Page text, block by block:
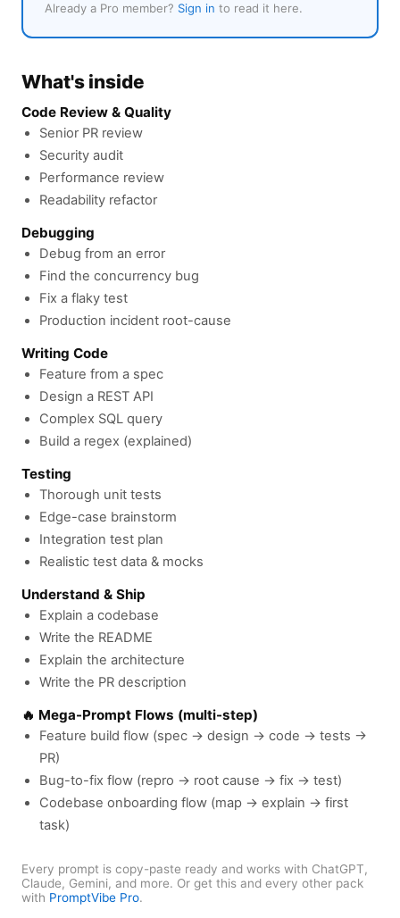
Already a Pro member? Sign in to read it here.
What's inside
Code Review & Quality
Senior PR review
Security audit
Performance review
Readability refactor
Debugging
Debug from an error
Find the concurrency bug
Fix a flaky test
Production incident root-cause
Writing Code
Feature from a spec
Design a REST API
Complex SQL query
Build a regex (explained)
Testing
Thorough unit tests
Edge-case brainstorm
Integration test plan
Realistic test data & mocks
Understand & Ship
Explain a codebase
Write the README
Explain the architecture
Write the PR description
🔥 Mega-Prompt Flows (multi-step)
Feature build flow (spec → design → code → tests →
PR)
Bug-to-fix flow (repro → root cause → fix → test)
Codebase onboarding flow (map → explain → first
task)
Every prompt is copy-paste ready and works with ChatGPT,
Claude, Gemini, and more. Or get this and every other pack
with PromptVibe Pro.